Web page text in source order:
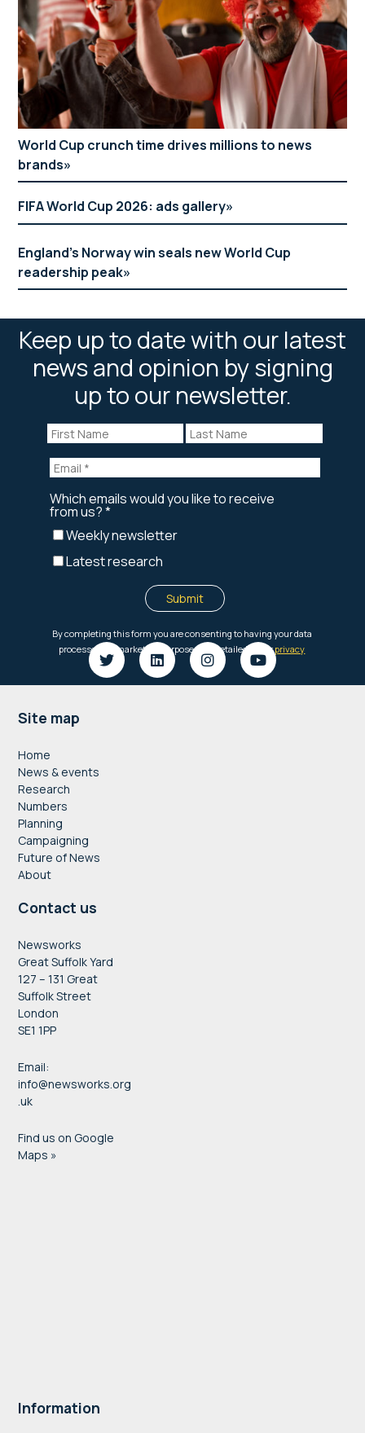
World Cup crunch time drives millions to news
brands
FIFA World Cup 2026: ads gallery
England’s Norway win seals new World Cup
readership peak
Keep up to date with our latest
news and opinion by signing
up to our newsletter.
Footer
Site map
Home
News & events
Research
Numbers
Planning
Campaigning
Future of News
About
Contact us
Newsworks
Great Suffolk Yard
127 – 131 Great
Suffolk Street
London
SE1 1PP
Email:
info@newsworks.org
.uk
Find us on Google
Maps »
Information